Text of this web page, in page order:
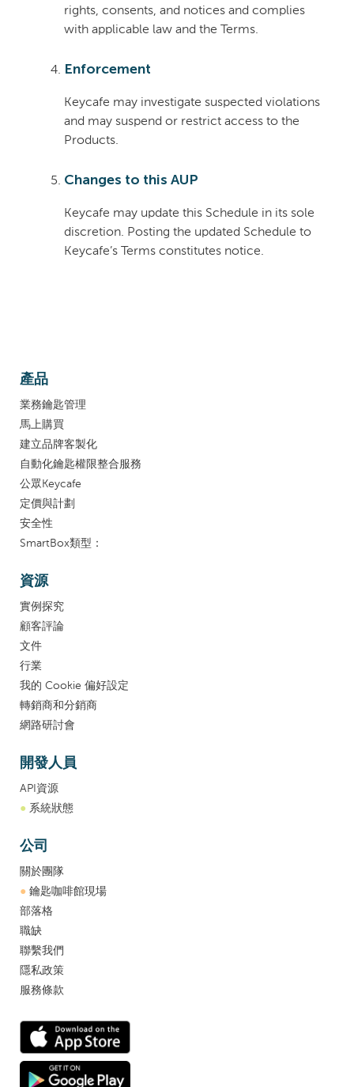
rights, consents, and notices and complies
with applicable law and the Terms.
Enforcement
Keycafe may investigate suspected violations
and may suspend or restrict access to the
Products.
Changes to this AUP
Keycafe may update this Schedule in its sole
discretion. Posting the updated Schedule to
Keycafe’s Terms constitutes notice.
產品
業務鑰匙管理
馬上購買
建立品牌客製化
自動化鑰匙權限整合服務
公眾Keycafe
定價與計劃
安全性
SmartBox類型：
資源
實例探究
顧客評論
文件
行業
我的 Cookie 偏好設定
轉銷商和分銷商
網路研討會
開發人員
API資源
● 系統狀態
公司
關於團隊
● 鑰匙咖啡館現場
部落格
職缺
聯繫我們
隱私政策
服務條款